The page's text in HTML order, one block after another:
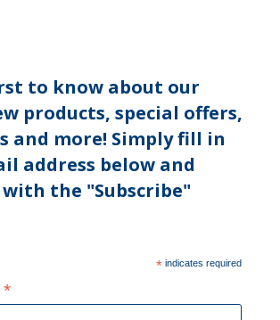
to know about our
products, special offers,
and more! Simply fill in
address below and
the "Subscribe"
*indicates required
*